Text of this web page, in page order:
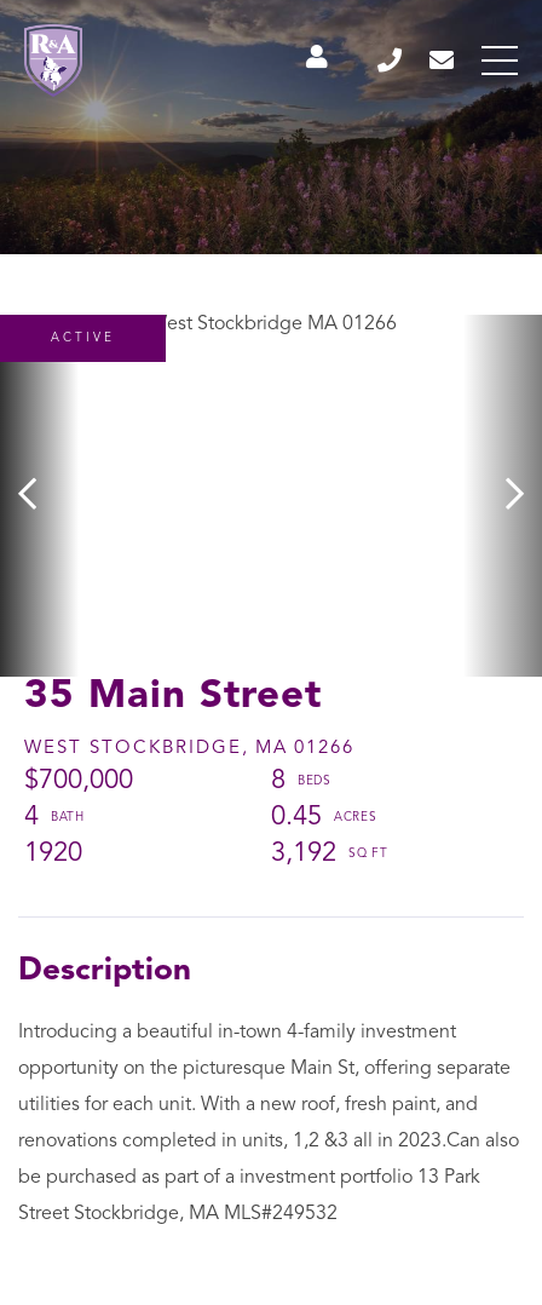
35 Main Street
WEST STOCKBRIDGE, MA 01266
$700,000
8
4
0.45
1920
3,192
ACTIVE
Introducing a beautiful in-town 4-family investment
opportunity on the picturesque Main St, offering separate
utilities for each unit. With a new roof, fresh paint, and
renovations completed in units, 1,2 &3 all in 2023.Can also
be purchased as part of a investment portfolio 13 Park
Street Stockbridge, MA MLS#249532